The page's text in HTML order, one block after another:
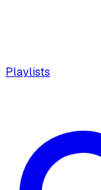
Playlists